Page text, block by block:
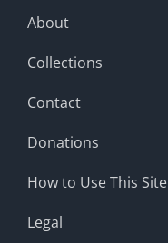
About
Collections
Contact
Donations
How to Use This Site
Legal